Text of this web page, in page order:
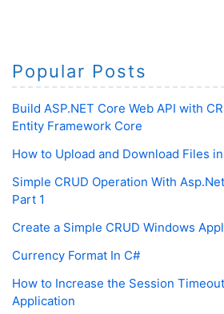
Popular Posts
Build ASP.NET Core Web API with
Entity Framework Core
How to Upload and Download Files
Simple CRUD Operation With
Part 1
Create a Simple CRUD Windows
Currency Format In C#
How to Increase the Session
Application